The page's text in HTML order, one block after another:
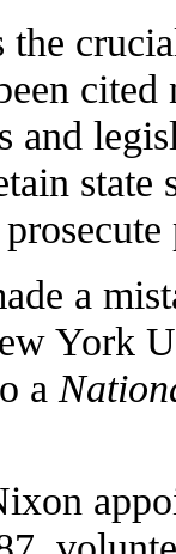
the
cited
and
a
York
a